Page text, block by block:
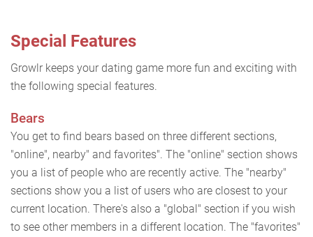
Special Features
Growlr keeps your dating game more fun and exciting with
the following special features.
Bears
You get to find bears based on three different sections,
"online", nearby" and favorites". The "online" section shows
you a list of people who are recently active. The "nearby"
sections show you a list of users who are closest to your
current location. There's also a "global" section if you wish
to see other members in a different location. The "favorites"